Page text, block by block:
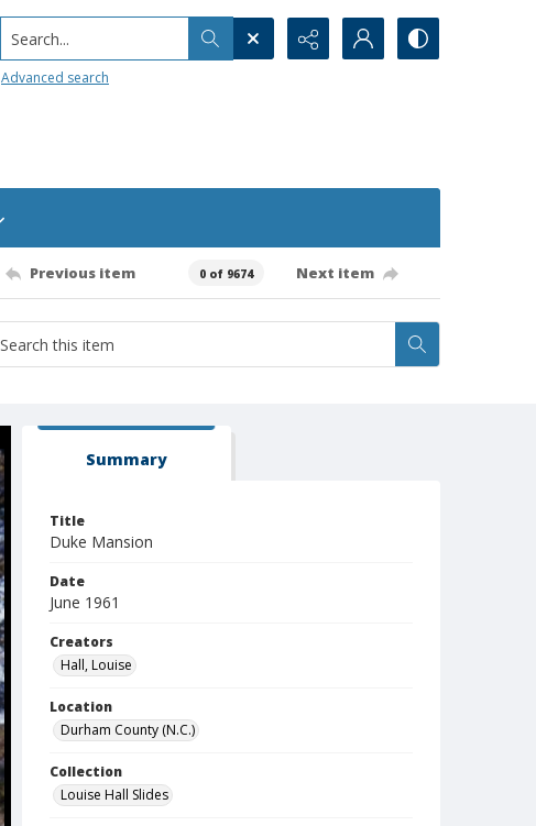
Search...
Advanced search
Previous item 0 of 9674 Next item
Summary
Title
Duke Mansion
Date
June 1961
Creators
Hall, Louise
Location
Durham County (N.C.)
Collection
Louise Hall Slides